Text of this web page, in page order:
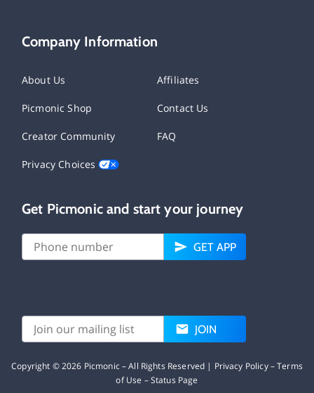
Company Information
About Us Affiliates
Picmonic Shop Contact Us
Creator Community FAQ
Privacy Choices
Get Picmonic and start your journey
GET APP
JOIN
Copyright ©2026 Picmonic – All Rights Reserved | Privacy Policy–Terms
of Use –Status Page